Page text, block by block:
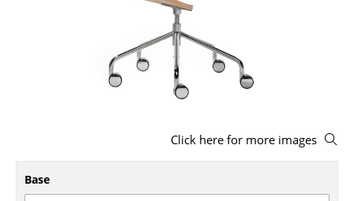
Benches & Loungers
Rocking Chairs
Click here for more images
Base